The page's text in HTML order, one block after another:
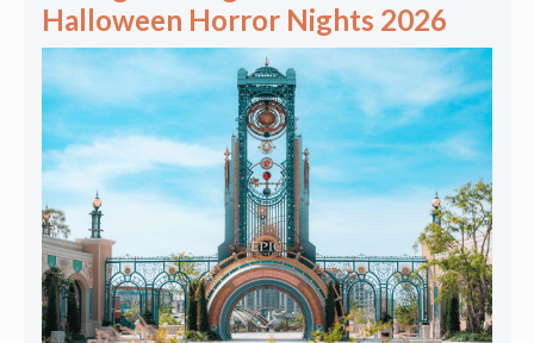
Halloween Horror Nights 2026